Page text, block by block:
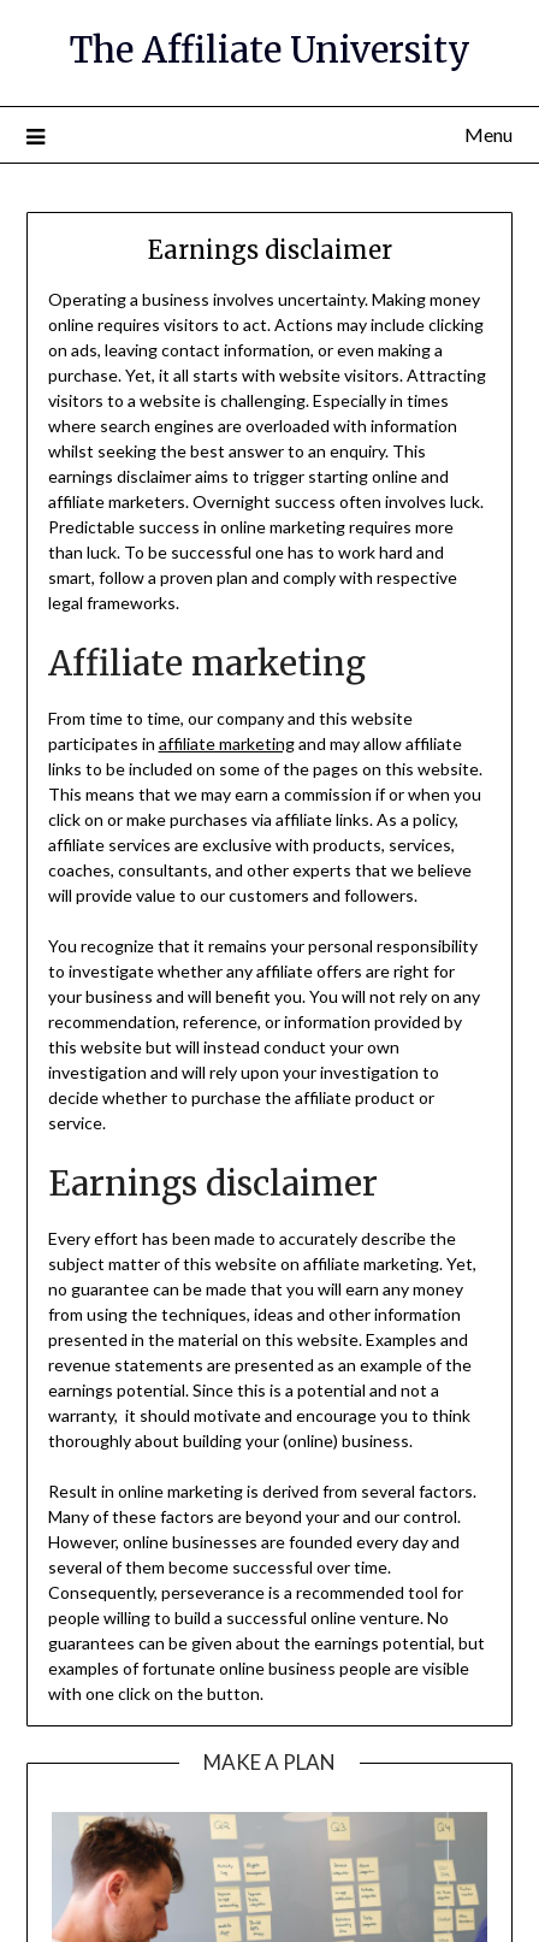
The Affiliate University
Menu
Earnings disclaimer
Operating a business involves uncertainty. Making money
online requires visitors to act. Actions may include clicking
on ads, leaving contact information, or even making a
purchase. Yet, it all starts with website visitors. Attracting
visitors to a website is challenging. Especially in times
where search engines are overloaded with information
whilst seeking the best answer to an enquiry. This
earnings disclaimer aims to trigger starting online and
affiliate marketers. Overnight success often involves luck.
Predictable success in online marketing requires more
than luck. To be successful one has to work hard and
smart, follow a proven plan and comply with respective
legal frameworks.
Affiliate marketing
From time to time, our company and this website
participates in affiliate marketingand may allow affiliate
links to be included on some of the pages on this website.
This means that we may earn a commission if or when you
click on or make purchases via affiliate links. As a policy,
affiliate services are exclusive with products, services,
coaches, consultants, and other experts that we believe
will provide value to our customers and followers.
You recognize that it remains your personal responsibility
to investigate whether any affiliate offers are right for
your business and will benefit you. You will not rely on any
recommendation, reference, or information provided by
this website but will instead conduct your own
investigation and will rely upon your investigation to
decide whether to purchase the affiliate product or
service.
Earnings disclaimer
Every effort has been made to accurately describe the
subject matter of this website on affiliate marketing. Yet,
no guarantee can be made that you will earn any money
from using the techniques, ideas and other information
presented in the material on this website. Examples and
revenue statements are presented as an example of the
earnings potential. Since this is a potential and not a
warranty, it should motivate and encourage you to think
thoroughly about building your (online) business.
Result in online marketing is derived from several factors.
Many of these factors are beyond your and our control.
However, online businesses are founded every day and
several of them become successful over time.
Consequently, perseverance is a recommended tool for
people willing to build a successful online venture. No
guarantees can be given about the earnings potential, but
examples of fortunate online business people are visible
with one click on the button.
MAKE A PLAN